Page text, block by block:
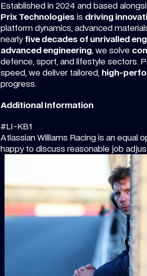
Established in 2024 and based
Prix Technologies is driving
platform dynamics, advanced
nearly five decades of unrivalled
advanced engineering, we solve
defence, sport, and lifestyle sectors.
speed, we deliver tailored, high-
progress.
Additional Information
#LI-KB1
Atlassian Williams Racing is an equal
happy to discuss reasonable job